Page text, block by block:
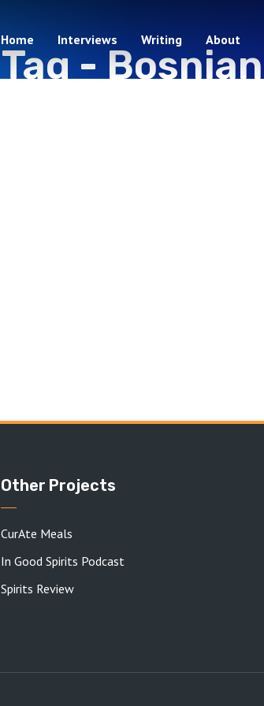
Home Interviews Writing About
Tag -Bosnian
Other Projects
CurAte Meals
In Good Spirits Podcast
Spirits Review